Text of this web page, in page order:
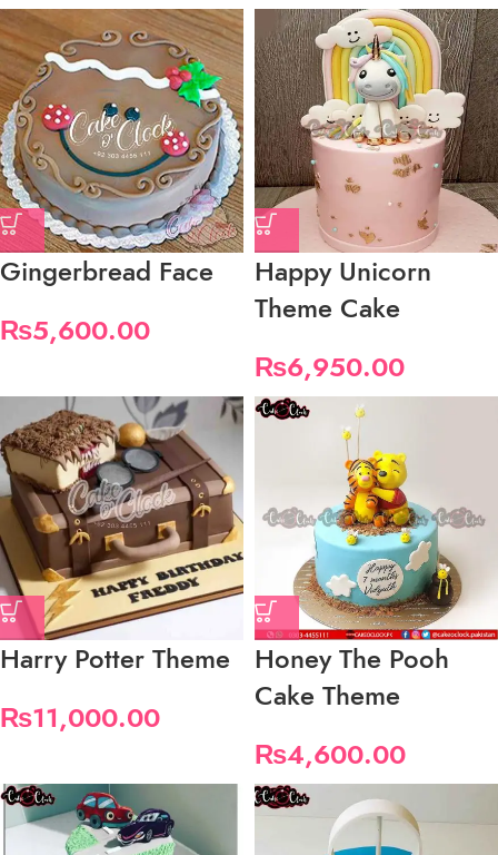
Gingerbread Face
₨5,600.00
Happy Unicorn
Theme Cake
₨6,950.00
Harry Potter Theme
₨11,000.00
Honey The Pooh
Cake Theme
₨4,600.00